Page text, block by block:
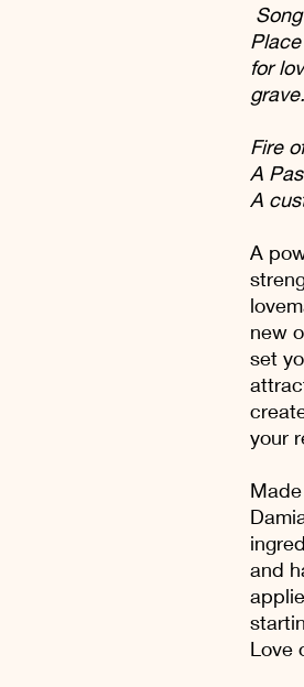
for
Fire
A
A
A
new
set
your
and
Love